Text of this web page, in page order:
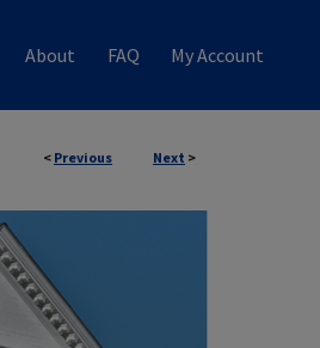
About FAQ My Account
< Previous Next >